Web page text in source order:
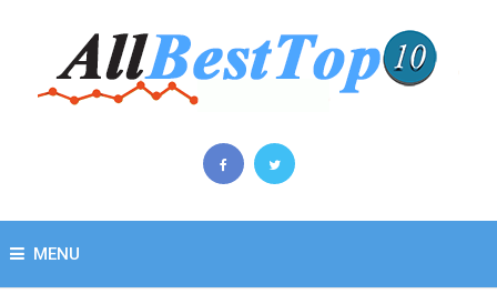
MENU